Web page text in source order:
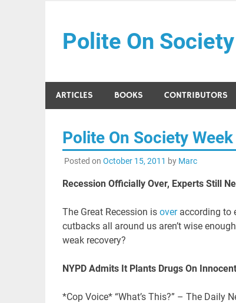
contentPolite On Society
ARTICLES BOOKS CONTRIBUTORS
Polite On Society
Posted on October 15, 2011 by Marc
Recession Officially Over, Experts Still
The Great Recession is overaccording to
cutbacks all around us aren’t wise
weak recovery?
NYPD Admits It Plants Drugs On
*Cop Voice* “What’s This?” – The Daily